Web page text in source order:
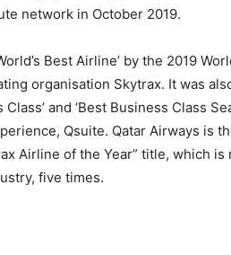
network in October 2019.
Best Airline’ by the 2019
organisation Skytrax. It was
Class’ and ‘Best Business Class
Qsuite. Qatar Airways is
Airline of the Year” title, which
five times.